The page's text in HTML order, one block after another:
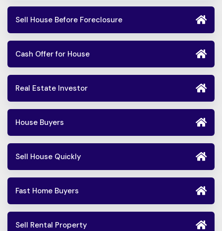
Sell House Before Foreclosure
Cash Offer for House
Real Estate Investor
House Buyers
Sell House Quickly
Fast Home Buyers
Sell Rental Property